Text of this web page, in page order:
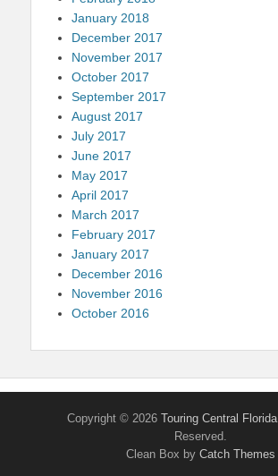
January 2018
December 2017
November 2017
October 2017
September 2017
August 2017
July 2017
June 2017
May 2017
April 2017
March 2017
February 2017
January 2017
December 2016
November 2016
October 2016
Copyright © 2026 Touring Central Florida
Reserved.
Clean Box by Catch Themes